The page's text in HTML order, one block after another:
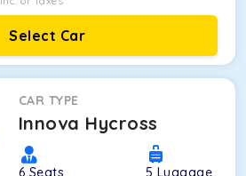
Select Car
CAR TYPE
Innova Hycross
6 Seats 5 Luggage